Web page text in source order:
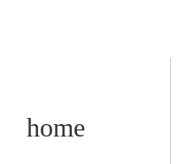
home